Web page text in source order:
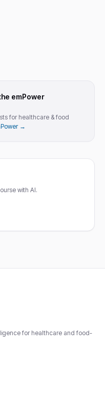
emPower
for healthcare & food
→
with AI.
for healthcare and food-